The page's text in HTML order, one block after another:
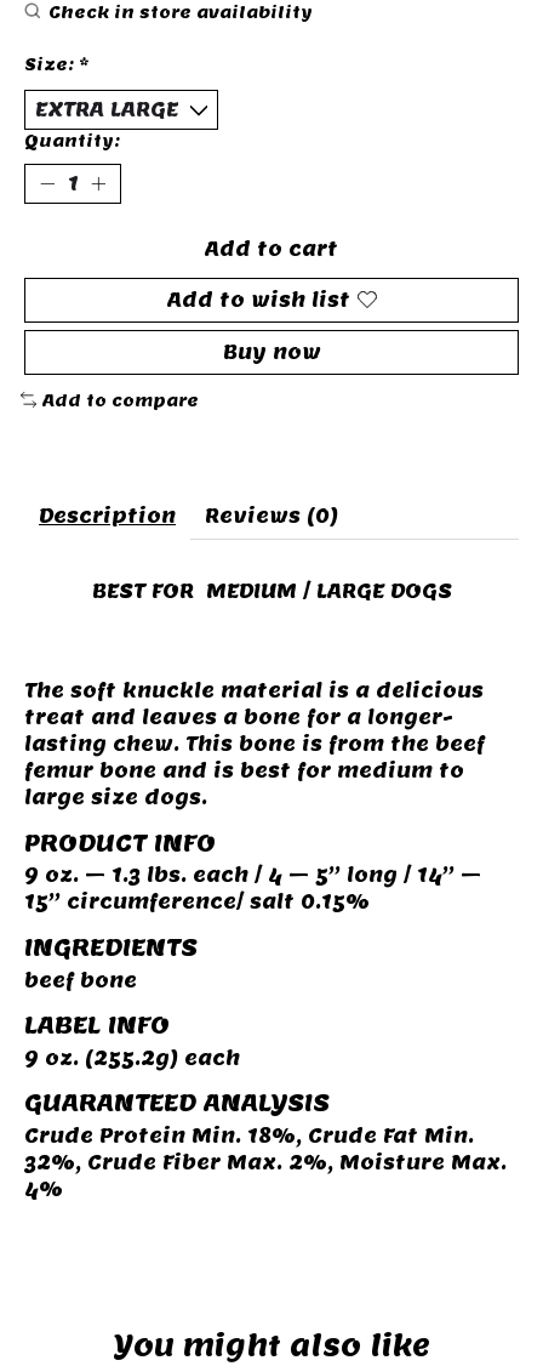
Check in store availability
Size: *
Quantity:
Add to cart
Add to wish list
Buy now
Add to compare
Description Reviews (0)
BEST FOR MEDIUM / LARGE DOGS
The soft knuckle material is a delicious
treat and leaves a bone for a longer-
lasting chew. This bone is from the beef
femur bone and is best for medium to
large size dogs.
PRODUCT INFO
9 oz. – 1.3 lbs. each / 4 – 5” long / 14” –
15” circumference/ salt 0.15%
INGREDIENTS
beef bone
LABEL INFO
9 oz. (255.2g) each
GUARANTEED ANALYSIS
Crude Protein Min. 18%, Crude Fat Min.
32%, Crude Fiber Max. 2%, Moisture Max.
4%
You might also like